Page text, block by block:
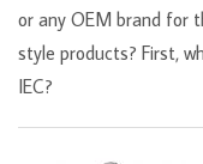
or any OEM brand for
style products? First,
IEC?